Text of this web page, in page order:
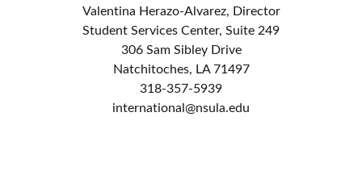
Valentina Herazo-Alvarez, Director
Student Services Center, Suite 249
306 Sam Sibley Drive
Natchitoches, LA 71497
318-357-5939
international@nsula.edu